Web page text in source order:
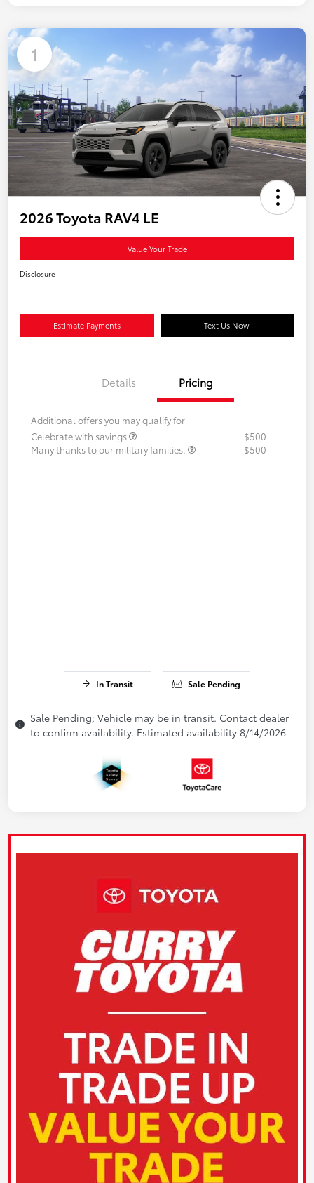
1
2026 Toyota RAV4 LE
Value Your Trade
Disclosure
Estimate Payments Text Us Now
Details Pricing
Additional offers you may qualify for
Celebrate with savings
$500
Many thanks to our military families.
$500
In Transit Sale Pending
Sale Pending; Vehicle may be in transit. Contact dealer
to confirm availability. Estimated availability 8/14/2026